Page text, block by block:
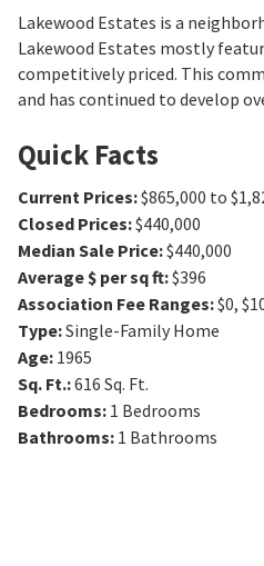
Lakewood Estates is a
Lakewood Estates mostly
competitively priced. This
and has continued to develop
Quick Facts
Current Prices:$865,000 to
Closed Prices:$440,000
Median Sale Price:$440,000
Average $ per sq ft:$396
Association Fee Ranges:$0,
Type:Single-Family Home
Age: 1965
Sq. Ft.:616 Sq. Ft.
Bedrooms: 1 Bedrooms
Bathrooms: 1 Bathrooms